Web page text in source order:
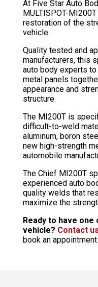
At Five Star Auto
MULTISPOT-
restoration of the
vehicle.
Quality tested and
manufacturers, this
auto body experts
metal panels
appearance and
structure.
The MI200T is
difficult-to-weld
aluminum, boron
new high-strength
automobile
The Chief MI200T
experienced auto
quality welds that
maximize the
Ready to have
vehicle? Contact us
book an